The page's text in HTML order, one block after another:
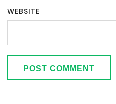
WEBSITE